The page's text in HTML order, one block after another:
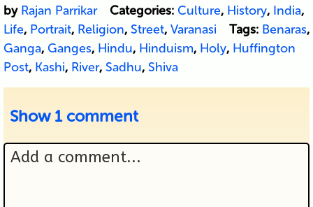
by Rajan Parrikar Categories: Culture, History, India,
Life, Portrait, Religion, Street, Varanasi Tags: Benaras,
Ganga, Ganges, Hindu, Hinduism, Holy, Huffington
Post, Kashi, River, Sadhu, Shiva
Show 1 comment
Add a comment...